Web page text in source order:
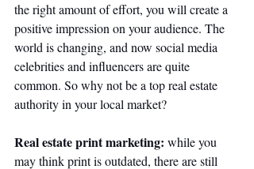
the right amount of effort, you will create a
positive impression on your audience. The
world is changing, and now social media
celebrities and influencers are quite
common. So why not be a top real estate
authority in your local market?
Real estate print marketing: while you
may think print is outdated, there are still